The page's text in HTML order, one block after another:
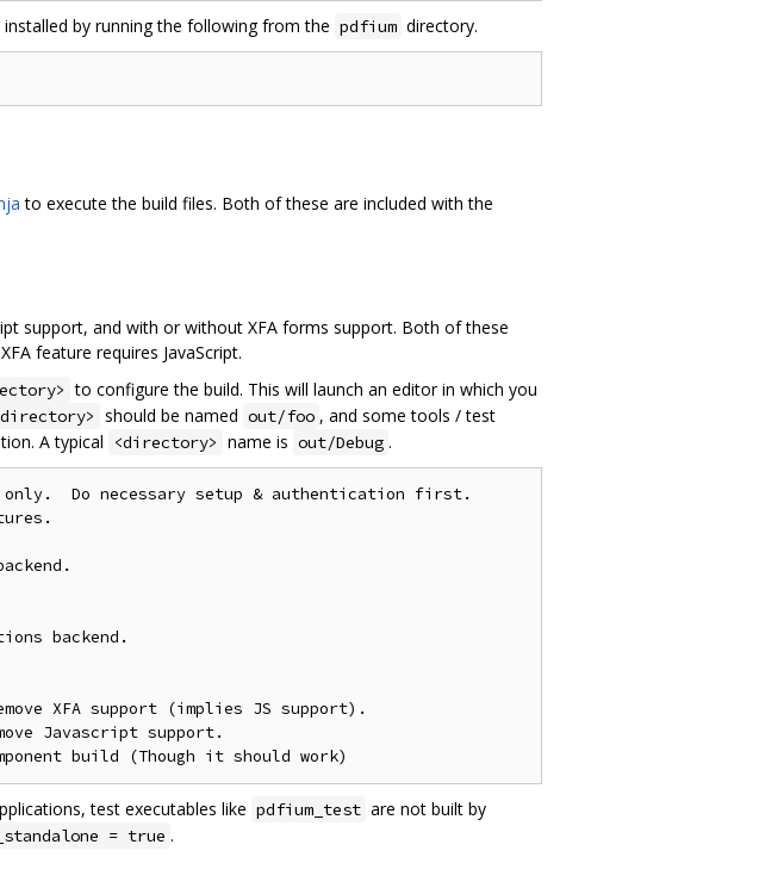
by running the following from the pdfium directory.
to execute the build files. Both of these are included with the
support, and with or without XFA forms support. Both of these
feature requires JavaScript.
to configure the build. This will launch an editor in which you
should be named out/foo , and some tools / test
A typical
<directory> name is out/Debug .
only.  Do necessary setup & authentication first.
backend.
XFA support (implies JS support).
Javascript support.
test executables like pdfium_test are not built by
= true .